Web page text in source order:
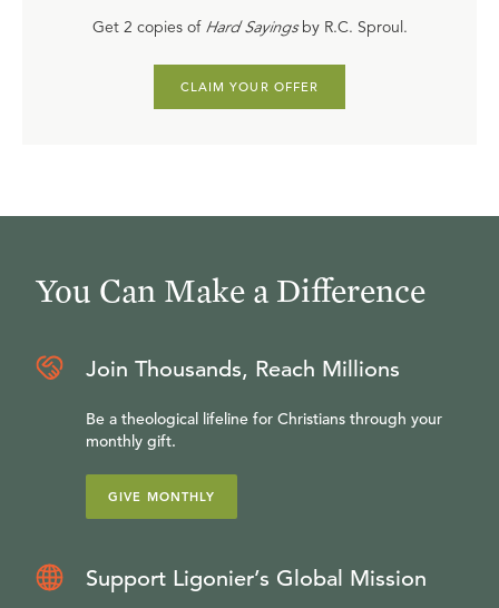
Get 2 copies of Hard Sayingsby R.C. Sproul.
CLAIM YOUR OFFER
You Can Make a Difference
Join Thousands, Reach Millions
Be a theological lifeline for Christians through your
monthly gift.
GIVE MONTHLY
Support Ligonier’s Global Mission